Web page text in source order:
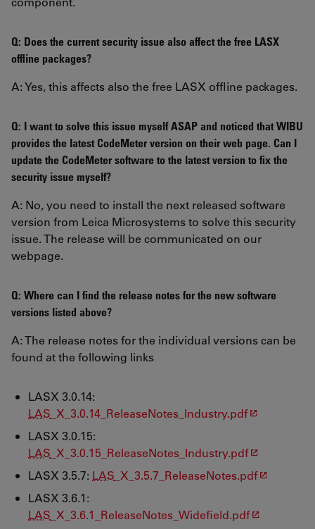
Q: Does the current security issue also affect the free LASX
offline packages?
A: Yes, this affects also the free LASX offline packages.
Q: I want to solve this issue myself ASAP and noticed that WIBU
provides the latest CodeMeter version on their web page. Can I
update the CodeMeter software to the latest version to fix the
security issue myself?
A: No, you need to install the next released software
version from Leica Microsystems to solve this security
issue. The release will be communicated on our
webpage.
Q: Where can I find the release notes for the new software
versions listed above?
A: The release notes for the individual versions can be
found at the following links
LASX 3.0.14:
LAS _X_3.0.14_ReleaseNotes_Industry.pdf
LASX 3.0.15:
LAS _X_3.0.15_ReleaseNotes_Industry.pdf
LASX 3.5.7: LAS _X_3.5.7_ReleaseNotes.pdf
LASX 3.6.1:
LAS _X_3.6.1_ReleaseNotes_Widefield.pdf